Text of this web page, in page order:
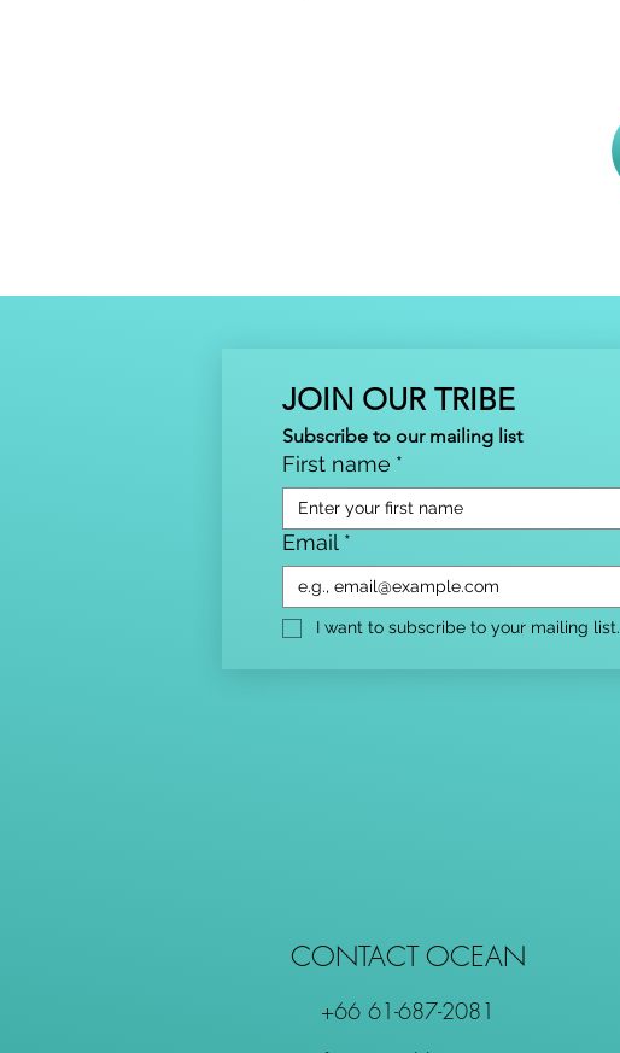
JOIN OUR TRIBE
Subscribe to our mailing list
First name *
Email *
I want to subscribe to your mailing list.
CONTACT OCEAN
+66 61-687-2081